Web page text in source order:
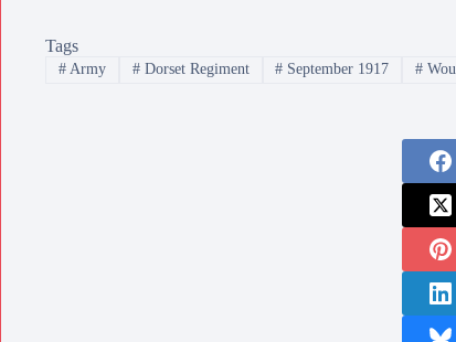
Tags
#Army #Dorset Regiment # September 1917 #